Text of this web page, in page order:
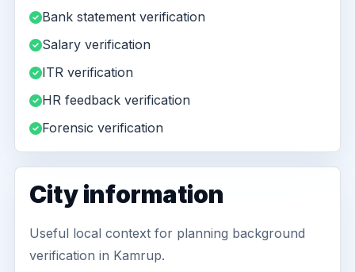
Bank statement verification
Salary verification
ITR verification
HR feedback verification
Forensic verification
City information
Useful local context for planning background
verification in Kamrup.